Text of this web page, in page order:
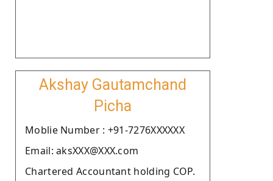
Akshay Gautamchand
Picha
Moblie Number : +91-7276XXXXXX
Email: aksXXX@XXX.com
Chartered Accountant holding COP.